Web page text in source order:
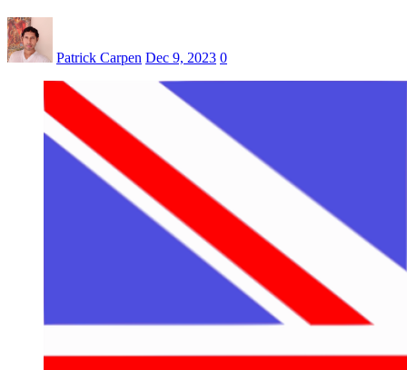
Patrick Carpen Dec 9, 2023 0